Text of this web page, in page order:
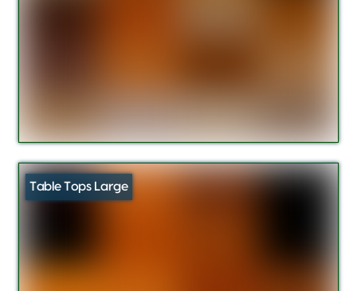
Table Tops Large